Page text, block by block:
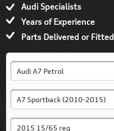
Audi Specialists
Years of Experience
Parts Delivered or Fitted